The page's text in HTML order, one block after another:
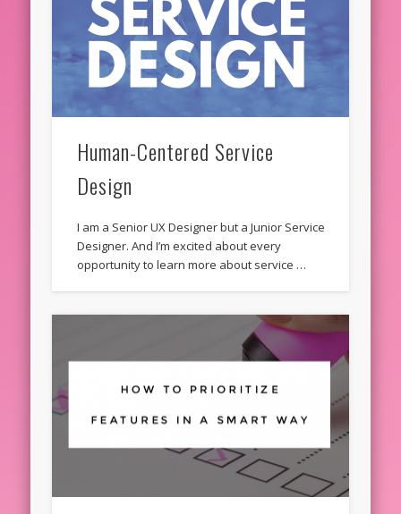
Human-Centered Service
Design
I am a Senior UX Designer but a Junior Service
Designer. And I’m excited about every
opportunity to learn more about service …